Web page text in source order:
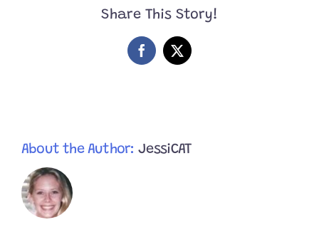
Cuter
Brother
Kittens?
Share This Story!
Facebook
X
About the Author: JessiCAT